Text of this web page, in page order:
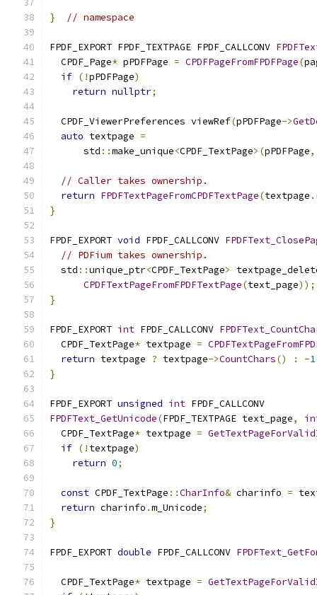
} // namespace
FPDF_EXPORT FPDF_TEXTPAGE FPDF_CALLCONV
  CPDF_Page
* pPDFPage = CPDFPageFromFPDFPage(
if (!pPDFPage)
return nullptr;
  CPDF_ViewerPreferences viewRef
(pPDFPage->
auto textpage =
      std
::make_unique<CPDF_TextPage>(pPDFPage,
// Caller takes ownership.
return FPDFTextPageFromCPDFTextPage(textpage .
}
FPDF_EXPORT void FPDF_CALLCONV
// PDFium takes ownership.
  std
::unique_ptr<CPDF_TextPage>
CPDFTextPageFromFPDFTextPage(text_page));
}
FPDF_EXPORT int FPDF_CALLCONV
  CPDF_TextPage
* textpage =
return textpage ? textpage->CountChars() : -1
}
FPDF_EXPORT unsigned int FPDF_CALLCONV
FPDFText_GetUnicode(FPDF_TEXTPAGE text_page,
  CPDF_TextPage
* textpage =
if (! textpage)
return 0;
const CPDF_TextPage ::CharInfo& charinfo =
return charinfo .m_Unicode;
}
FPDF_EXPORT double FPDF_CALLCONV
  CPDF_TextPage
* textpage =